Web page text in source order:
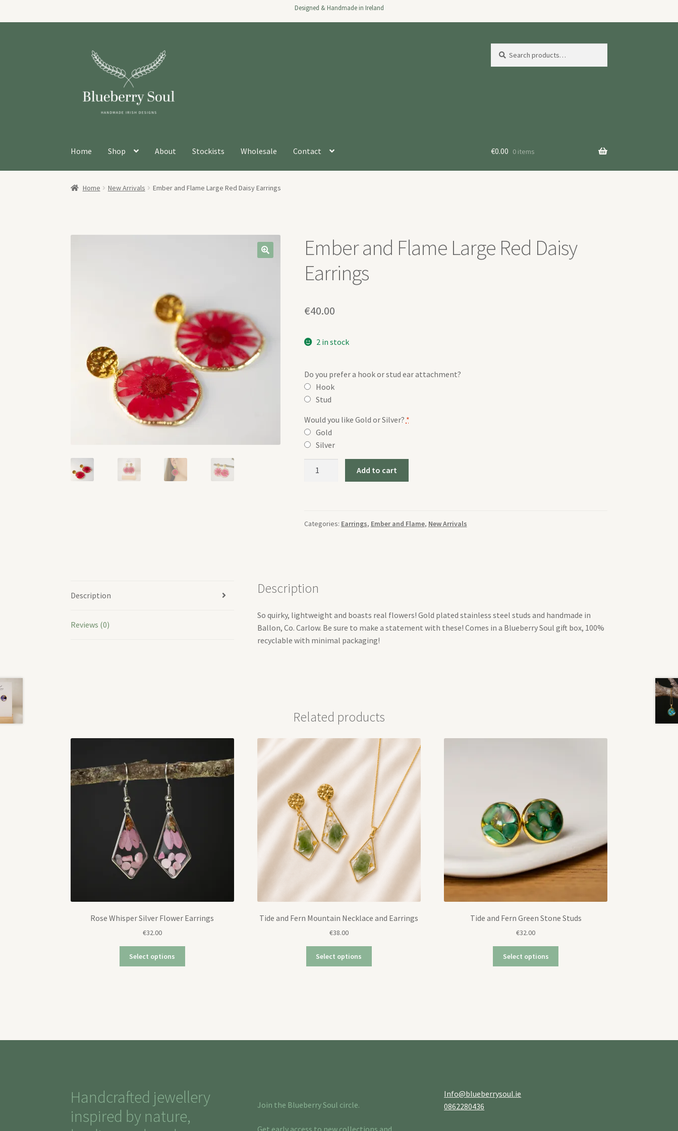
Designed & Handmade in Ireland
navigation
for:
Home Shop About Stockists Wholesale Contact €0.00 0 items
Home New Arrivals Ember and Flame Large Red Daisy Earrings
Ember and Flame Large Red Daisy
Earrings
€40.00
2 in stock
Do you prefer a hook or stud ear attachment?
Hook
Stud
Would you like Gold or Silver? *
Gold
Silver
Daisy
Add to cart
Categories: Earrings, Ember and Flame, New Arrivals
Description
Reviews (0)
Description
So quirky, lightweight and boasts real flowers! Gold plated stainless steel studs and handmade in
Ballon, Co. Carlow. Be sure to make a statement with these! Comes in a Blueberry Soul gift box, 100%
recyclable with minimal packaging!
Related products
Rose Whisper Silver Flower Earrings
€32.00
Select options
Tide and Fern Mountain Necklace and Earrings
€38.00
Select options
Tide and Fern Green Stone Studs
€32.00
Select options
Handcrafted jewellery
inspired by nature,
Join the Blueberry Soul circle.
Get early access to new collections and
Info@blueberrysoul.ie
0862280436